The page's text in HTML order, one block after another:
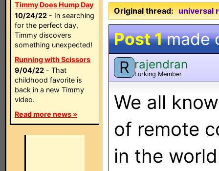
Timmy Does Hump Day
10/24/22 - In searching
for the perfect day,
Timmy discovers
something unexpected!
Running with Scissors
9/04/22 - That
childhood favorite is
back in a new Timmy
video.
Read more news »
Original thread: universal
Post 1made
R rajendran
Lurking Member
We all
of remote
in the